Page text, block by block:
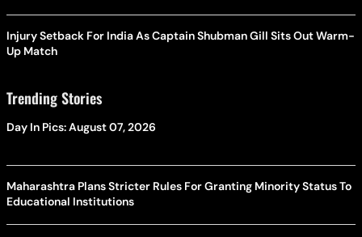
Injury Setback For India As Captain Shubman Gill Sits Out Warm-
Up Match
Trending Stories
Day In Pics: August 07, 2026
Maharashtra Plans Stricter Rules For Granting Minority Status To
Educational Institutions